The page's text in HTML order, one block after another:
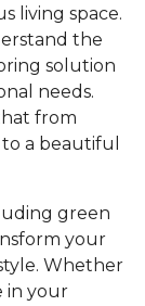
living space.
the
solution
needs.
from
a beautiful
green
your
Whether
in your